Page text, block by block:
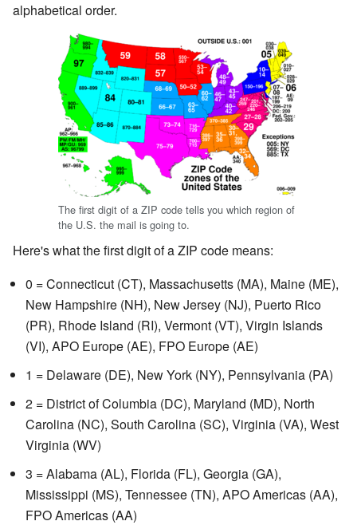
alphabetical order.
The first digit of a ZIP code tells you which region of
the U.S. the mail is going to.
Here's what the first digit of a ZIP code means:
0 = Connecticut (CT), Massachusetts (MA), Maine (ME),
New Hampshire (NH), New Jersey (NJ), Puerto Rico
(PR), Rhode Island (RI), Vermont (VT), Virgin Islands
(VI), APO Europe (AE), FPO Europe (AE)
1 = Delaware (DE), New York (NY), Pennsylvania (PA)
2 = District of Columbia (DC), Maryland (MD), North
Carolina (NC), South Carolina (SC), Virginia (VA), West
Virginia (WV)
3 = Alabama (AL), Florida (FL), Georgia (GA),
Mississippi (MS), Tennessee (TN), APO Americas (AA),
FPO Americas (AA)